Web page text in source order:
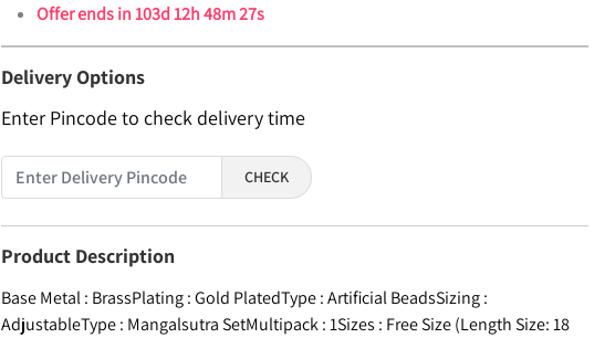
Offer ends in103d 12h 48m 26s
Delivery Options
Enter Pincode to check delivery time
CHECK
Product Description
Base Metal : BrassPlating : Gold PlatedType : Artificial BeadsSizing :
AdjustableType : Mangalsutra SetMultipack : 1Sizes : Free Size (Length Size: 18